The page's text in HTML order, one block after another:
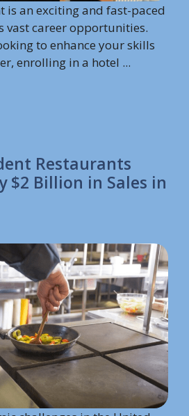
is an exciting and fast-paced
vast career opportunities.
to enhance your skills
enrolling in a hotel ...
Restaurants
$2 Billion in Sales in